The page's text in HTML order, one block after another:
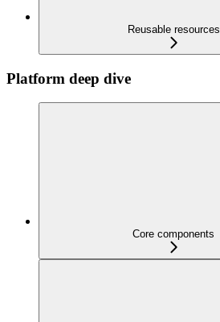
Reusable resources
Platform deep dive
Core components